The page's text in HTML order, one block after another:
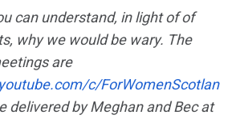
can understand, in light of of
why we would be wary. The
are
c/ForWomenScotlan
delivered by Meghan and Bec at